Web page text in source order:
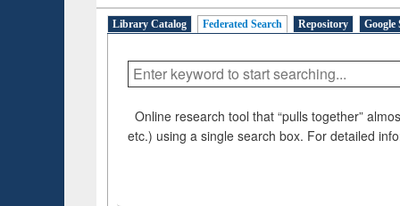
Library Catalog Federated Search Repository Google
Online research tool that “pulls together”
etc.) using a single search box. For detailed